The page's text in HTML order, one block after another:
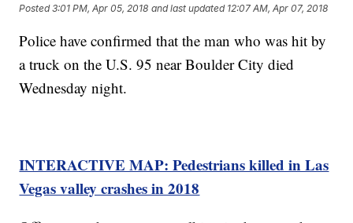
Posted3:01 PM, Apr 05, 2018 and last updated 12:07 AM, Apr 07, 2018
Police have confirmed that the man who was hit by
a truck on the U.S. 95 near Boulder City died
Wednesday night.
INTERACTIVE MAP: Pedestrians killed in Las
Vegas valley crashes in 2018